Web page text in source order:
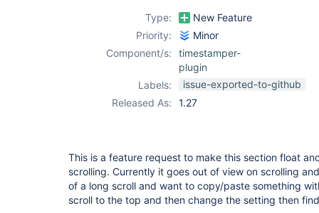
Type:
New Feature
Priority:
Minor
Component/s:
timestamper-
plugin
Labels:
issue-exported-to-github
Released As:
1.27
This is a feature request to make this section float
scrolling. Currently it goes out of view on scrolling
of a long scroll and want to copy/paste something
scroll to the top and then change the setting then